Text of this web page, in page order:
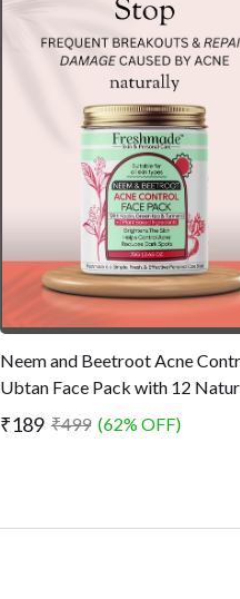
Neem and Beetroot Acne
Ubtan Face Pack with 12
Ingredients - Skin Purifying
for Acne - Chemical Free - 75gm
₹189 ₹499 (62% OFF)